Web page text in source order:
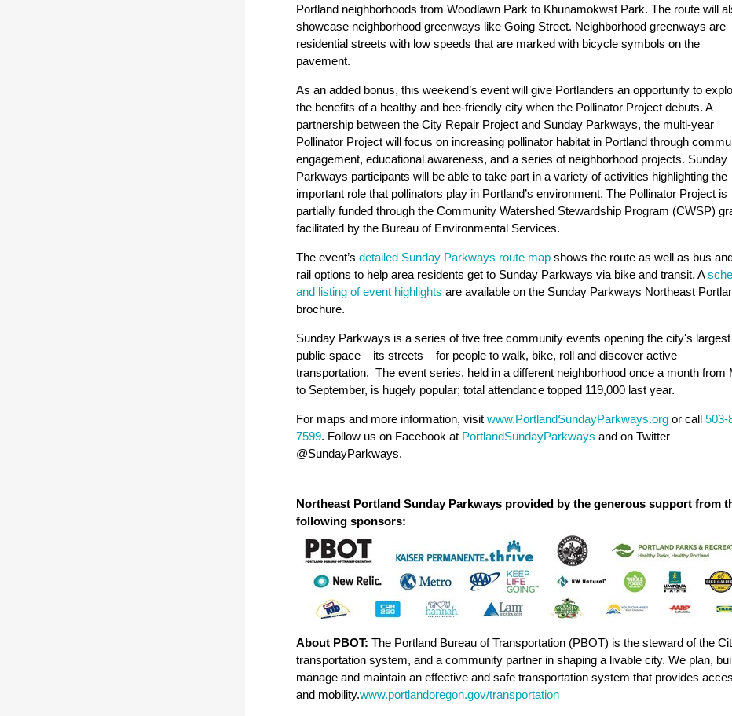
Portland neighborhoods from Woodlawn Park to Khunamokwst Park. The route will
showcase neighborhood greenways like Going Street. Neighborhood greenways are
residential streets with low speeds that are marked with bicycle symbols on the
pavement.
As an added bonus, this weekend’s event will give Portlanders an opportunity to
the benefits of a healthy and bee-friendly city when the Pollinator Project debuts. A
partnership between the City Repair Project and Sunday Parkways, the multi-year
Pollinator Project will focus on increasing pollinator habitat in Portland through
engagement, educational awareness, and a series of neighborhood projects. Sunday
Parkways participants will be able to take part in a variety of activities highlighting the
important role that pollinators play in Portland’s environment. The Pollinator Project is
partially funded through the Community Watershed Stewardship Program (CWSP)
facilitated by the Bureau of Environmental Services.
The event’s detailed Sunday Parkways route map shows the route as well as bus
rail options to help area residents get to Sunday Parkways via bike and transit. A
and listing of event highlights are available on the Sunday Parkways Northeast
brochure.
Sunday Parkways is a series of five free community events opening the city's largest
public space – its streets – for people to walk, bike, roll and discover active
transportation. The event series, held in a different neighborhood once a month from
to September, is hugely popular; total attendance topped 119,000 last year.
For maps and more information, visit www.PortlandSundayParkways.org or call 503-
7599. Follow us on Facebook at PortlandSundayParkways and on Twitter
@SundayParkways.
Northeast Portland Sunday Parkways provided by the generous support from
following sponsors:
About PBOT: The Portland Bureau of Transportation (PBOT) is the steward of the
transportation system, and a community partner in shaping a livable city. We plan,
manage and maintain an effective and safe transportation system that provides
and mobility.www.portlandoregon.gov/transportation